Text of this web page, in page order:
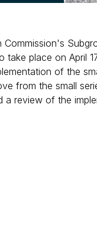
take place on April
of the
from the small
review of the